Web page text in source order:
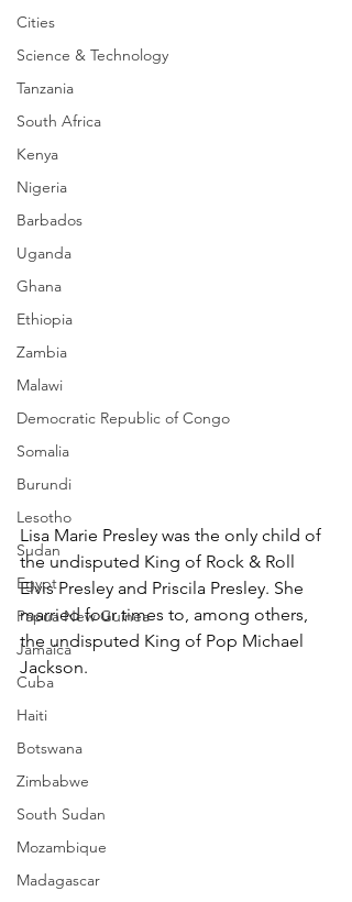
Cities
Science & Technology
Tanzania
South Africa
Kenya
Nigeria
Barbados
Uganda
Ghana
Ethiopia
Zambia
Malawi
Democratic Republic of Congo
Somalia
Burundi
Lesotho
Sudan
Egypt
Papua New Guinea
Jamaica
Cuba
Haiti
Botswana
Zimbabwe
South Sudan
Mozambique
Madagascar
Lisa Marie Presley was the only child of
the undisputed King of Rock & Roll
Elvis Presley and Priscila Presley. She
married four times to, among others,
the undisputed King of Pop Michael
Jackson.